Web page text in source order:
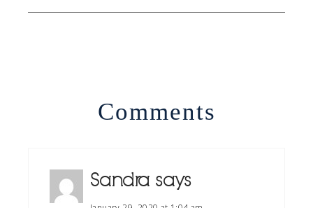
Comments
Sandra says